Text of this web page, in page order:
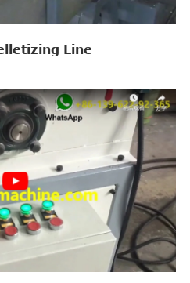
Line